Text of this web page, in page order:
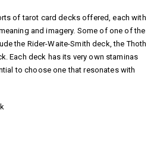
of tarot card decks offered, each with
and imagery. Some of one of the
the Rider-Waite-Smith deck, the Thoth
Each deck has its very own staminas
to choose one that resonates with